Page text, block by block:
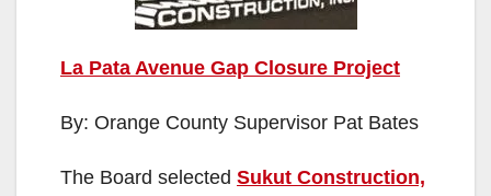
La Pata Avenue Gap Closure Project
By: Orange County Supervisor Pat Bates
The Board selected Sukut Construction,